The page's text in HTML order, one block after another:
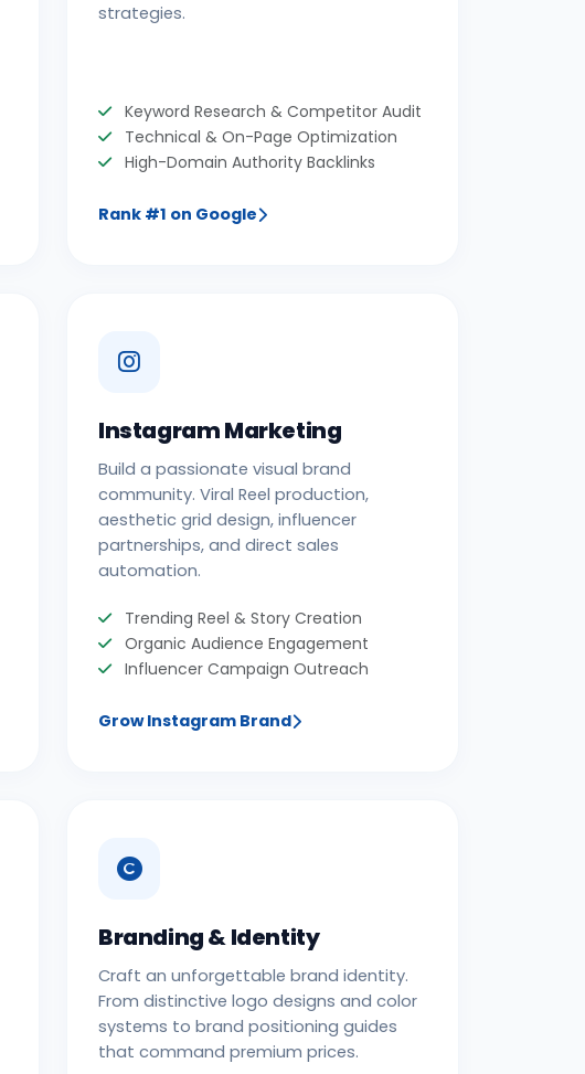
strategies.
Keyword Research & Competitor Audit
Technical & On-Page Optimization
High-Domain Authority Backlinks
Rank #1 on Google
Instagram Marketing
Build a passionate visual brand
community. Viral Reel production,
aesthetic grid design, influencer
partnerships, and direct sales
automation.
Trending Reel & Story Creation
Organic Audience Engagement
Influencer Campaign Outreach
Grow Instagram Brand
Branding & Identity
Craft an unforgettable brand identity.
From distinctive logo designs and color
systems to brand positioning guides
that command premium prices.